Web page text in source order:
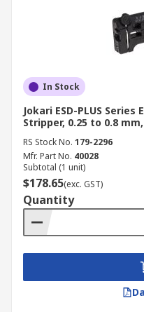
In Stock
Jokari ESD-PLUS
Stripper, 0.25 to 0.8
RS Stock No. 179-2296
Mfr. Part No. 40028
Subtotal (1 unit)
$178.65(exc. GST)
Quantity